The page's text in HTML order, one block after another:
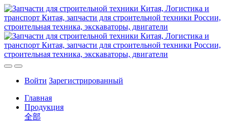
Войти Зарегистрированный
Главная
Продукция
全部